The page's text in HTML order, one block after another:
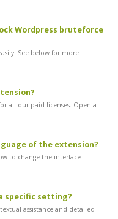
Wordpress bruteforce
See below for more
all our paid licenses. Open a
of the extension?
to change the interface
specific setting?
assistance and detailed